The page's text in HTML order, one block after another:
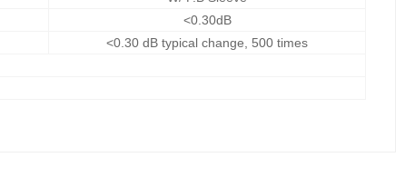
<0.30dB
<0.30 dB typical change, 500 times